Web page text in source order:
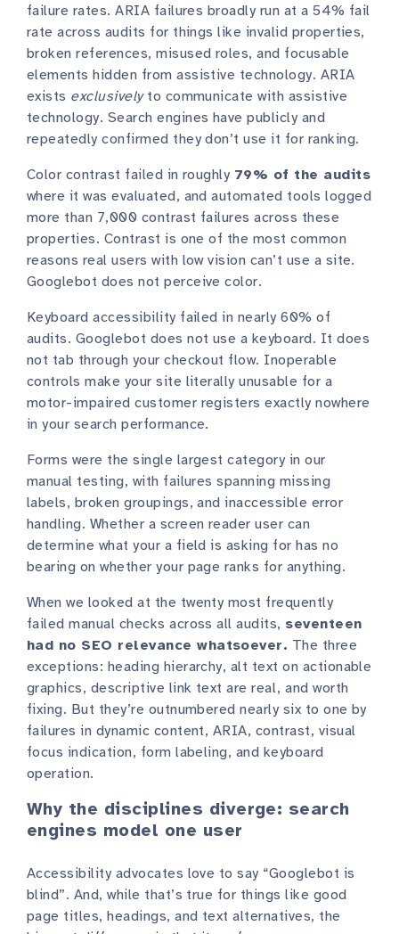
failure rates. ARIA failures broadly run at a 54% fail
rate across audits for things like invalid properties,
broken references, misused roles, and focusable
elements hidden from assistive technology. ARIA
exists exclusivelyto communicate with assistive
technology. Search engines have publicly and
repeatedly confirmed they don’t use it for ranking.
Color contrast failed in roughly 79% of the audits
where it was evaluated, and automated tools logged
more than 7,000 contrast failures across these
properties. Contrast is one of the most common
reasons real users with low vision can’t use a site.
Googlebot does not perceive color.
Keyboard accessibility failed in nearly 60% of
audits. Googlebot does not use a keyboard. It does
not tab through your checkout flow. Inoperable
controls make your site literally unusable for a
motor-impaired customer registers exactly nowhere
in your search performance.
Forms were the single largest category in our
manual testing, with failures spanning missing
labels, broken groupings, and inaccessible error
handling. Whether a screen reader user can
determine what your a field is asking for has no
bearing on whether your page ranks for anything.
When we looked at the twenty most frequently
failed manual checks across all audits, seventeen
had no SEO relevance whatsoever. The three
exceptions: heading hierarchy, alt text on actionable
graphics, descriptive link text are real, and worth
fixing. But they’re outnumbered nearly six to one by
failures in dynamic content, ARIA, contrast, visual
focus indication, form labeling, and keyboard
operation.
Why the disciplines diverge: search
engines model one user
Accessibility advocates love to say “Googlebot is
blind”. And, while that’s true for things like good
page titles, headings, and text alternatives, the